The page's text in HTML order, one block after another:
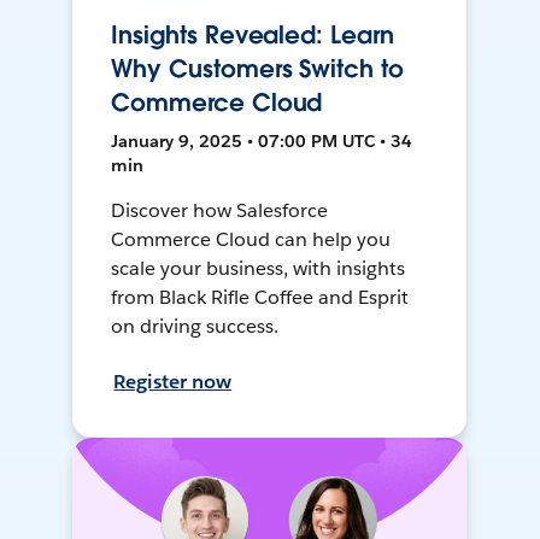
Insights Revealed: Learn
Why Customers Switch to
Commerce Cloud
January 9, 2025 • 07:00 PM UTC • 34
min
Discover how Salesforce
Commerce Cloud can help you
scale your business, with insights
from Black Rifle Coffee and Esprit
on driving success.
Register now